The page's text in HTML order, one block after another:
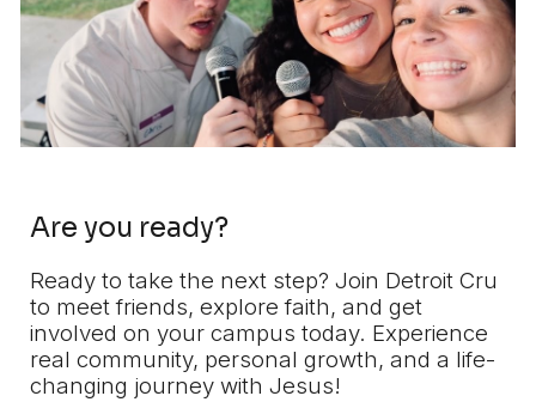
Are you ready?
Ready to take the next step? Join Detroit Cru
to meet friends, explore faith, and get
involved on your campus today. Experience
real community, personal growth, and a life-
changing journey with Jesus!